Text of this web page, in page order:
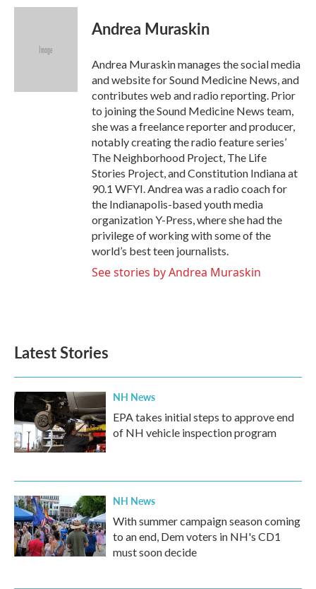
c
i
e
n
Andrea Muraskin
Andrea Muraskin manages the social media
and website for Sound Medicine News, and
contributes web and radio reporting. Prior
to joining the Sound Medicine News team,
she was a freelance reporter and producer,
notably creating the radio feature series’
The Neighborhood Project, The Life
Stories Project, and Constitution Indiana at
90.1 WFYI. Andrea was a radio coach for
the Indianapolis-based youth media
organization Y-Press, where she had the
privilege of working with some of the
world’s best teen journalists.
See stories by Andrea Muraskin
Latest Stories
NH News
EPA takes initial steps to approve end
of NH vehicle inspection program
NH News
With summer campaign season coming
to an end, Dem voters in NH's CD1
must soon decide